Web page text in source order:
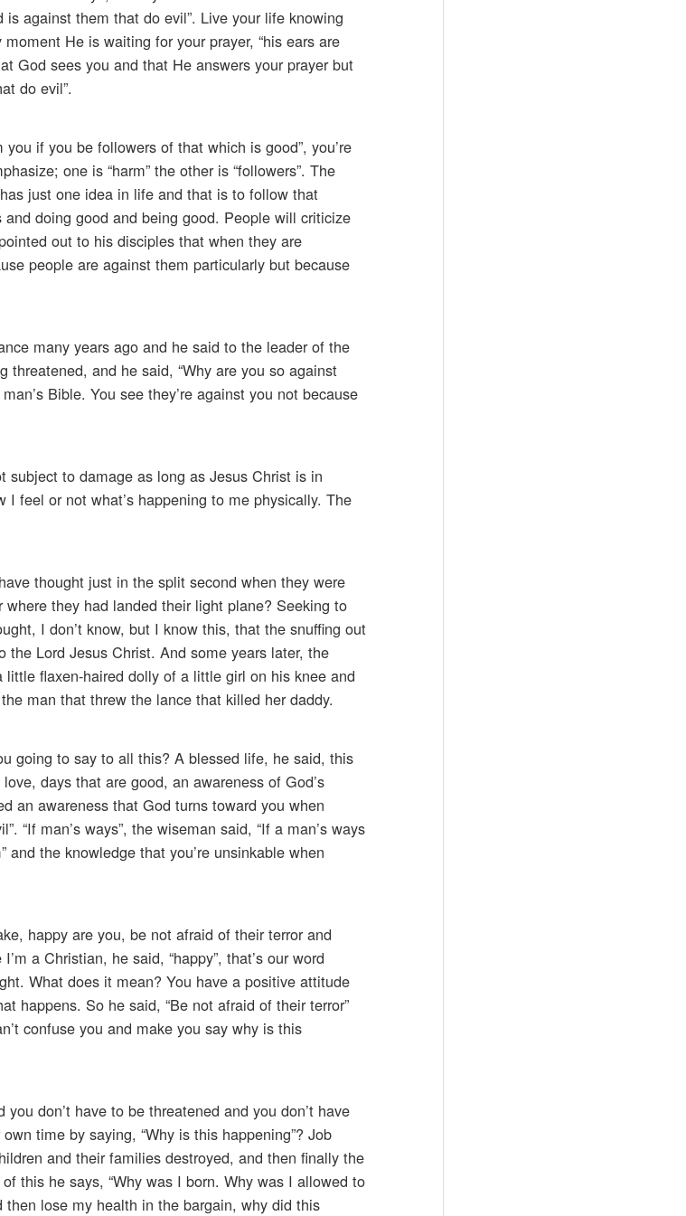
against them that do evil”. Live your life knowing
He is waiting for your prayer, “his ears are
God sees you and that He answers your prayer but
do evil”.
if you be followers of that which is good”, you’re
one is “harm” the other is “followers”. The
just one idea in life and that is to follow that
doing good and being good. People will criticize
out to his disciples that when they are
people are against them particularly but because
many years ago and he said to the leader of the
and he said, “Why are you so against
Bible. You see they’re against you not because
subject to damage as long as Jesus Christ is in
feel or not what’s happening to me physically. The
thought just in the split second when they were
they had landed their light plane? Seeking to
I don’t know, but I know this, that the snuffing out
Lord Jesus Christ. And some years later, the
flaxen-haired dolly of a little girl on his knee and
man that threw the lance that killed her daddy.
going to say to all this? A blessed life, he said, this
days that are good, an awareness of God’s
an awareness that God turns toward you when
“If man’s ways”, the wiseman said, “If a man’s ways
the knowledge that you’re unsinkable when
happy are you, be not afraid of their terror and
a Christian, he said, “happy”, that’s our word
What does it mean? You have a positive attitude
happens. So he said, “Be not afraid of their terror”
confuse you and make you say why is this
don’t have to be threatened and you don’t have
time by saying, “Why is this happening”? Job
and their families destroyed, and then finally the
this he says, “Why was I born. Why was I allowed to
lose my health in the bargain, why did this